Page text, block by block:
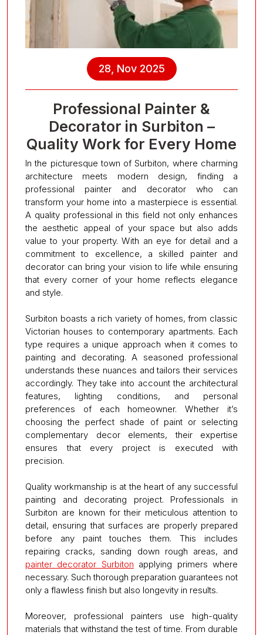
28, Nov 2025
Professional Painter &
Decorator in Surbiton –
Quality Work for Every Home
In the picturesque town of Surbiton, where charming
architecture meets modern design, finding a
professional painter and decorator who can
transform your home into a masterpiece is essential.
A quality professional in this field not only enhances
the aesthetic appeal of your space but also adds
value to your property. With an eye for detail and a
commitment to excellence, a skilled painter and
decorator can bring your vision to life while ensuring
that every corner of your home reflects elegance
and style.
Surbiton boasts a rich variety of homes, from classic
Victorian houses to contemporary apartments. Each
type requires a unique approach when it comes to
painting and decorating. A seasoned professional
understands these nuances and tailors their services
accordingly. They take into account the architectural
features, lighting conditions, and personal
preferences of each homeowner. Whether it’s
choosing the perfect shade of paint or selecting
complementary decor elements, their expertise
ensures that every project is executed with
precision.
Quality workmanship is at the heart of any successful
painting and decorating project. Professionals in
Surbiton are known for their meticulous attention to
detail, ensuring that surfaces are properly prepared
before any paint touches them. This includes
repairing cracks, sanding down rough areas, and
painter decorator Surbiton applying primers where
necessary. Such thorough preparation guarantees not
only a flawless finish but also longevity in results.
Moreover, professional painters use high-quality
materials that withstand the test of time. From durable